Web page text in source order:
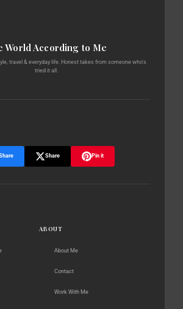
World According to Me
travel & everyday life. Honest takes from someone who's
tried it all.
Share Pin it
ABOUT
About Me
Contact
Work With Me